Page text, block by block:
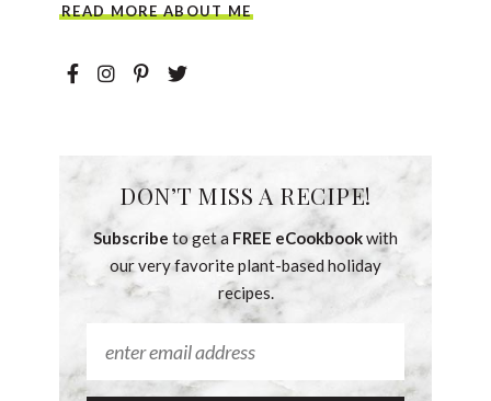
READ MORE ABOUT ME
DON’T MISS A RECIPE!
Subscribe to get a FREE eCookbookwith
our very favorite plant-based holiday
recipes.